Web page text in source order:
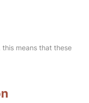
means that these